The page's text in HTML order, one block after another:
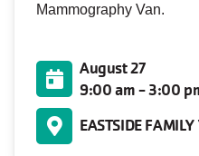
Mammography Van.
August 27
9:00 am - 3:00
EASTSIDE